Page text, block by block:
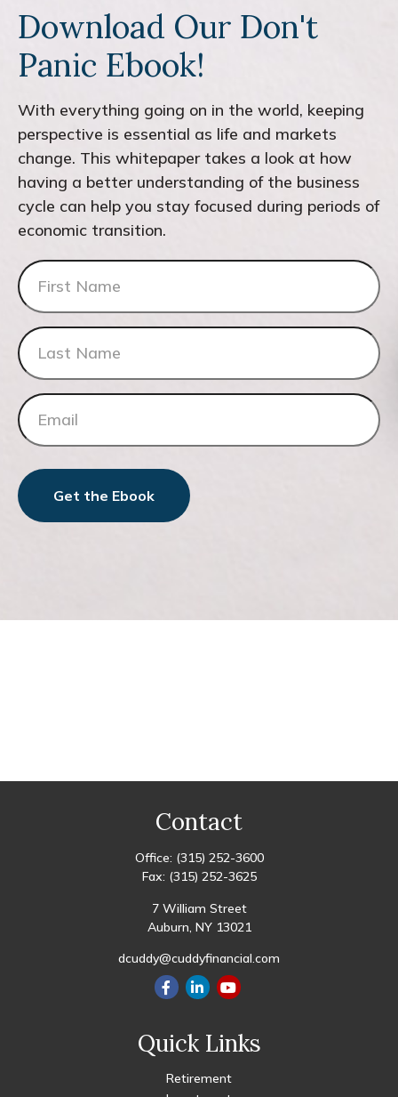
Download Our Don't
Panic Ebook!
With everything going on in the world, keeping
perspective is essential as life and markets
change. This whitepaper takes a look at how
having a better understanding of the business
cycle can help you stay focused during periods of
economic transition.
Get the Ebook
Contact
Office: (315) 252-3600
Fax: (315) 252-3625
7 William Street
Auburn, NY 13021
dcuddy@cuddyfinancial.com
Quick Links
Retirement